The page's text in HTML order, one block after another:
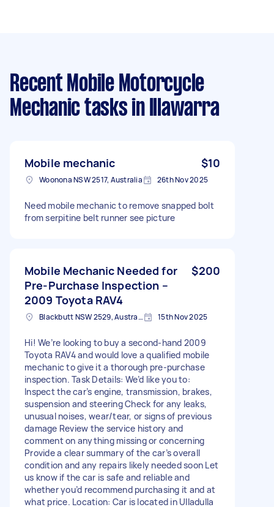
Recent Mobile Motorcycle
Mechanic tasks in Illawarra
Mobile mechanic $10
Woonona NSW 2517, Australia 26th Nov 2025
Need mobile mechanic to remove snapped bolt
from serpitine belt runner see picture
Mobile Mechanic Needed for
Pre-Purchase Inspection –
2009 Toyota RAV4
$200
Blackbutt NSW 2529, Australia 15th Nov 2025
Hi! We’re looking to buy a second-hand 2009
Toyota RAV4 and would love a qualified mobile
mechanic to give it a thorough pre-purchase
inspection. Task Details: We’d like you to:
Inspect the car’s engine, transmission, brakes,
suspension and steering Check for any leaks,
unusual noises, wear/tear, or signs of previous
damage Review the service history and
comment on anything missing or concerning
Provide a clear summary of the car’s overall
condition and any repairs likely needed soon Let
us know if the car is safe and reliable and
whether you’d recommend purchasing it and at
what price. Location: Car is located in Ulladulla